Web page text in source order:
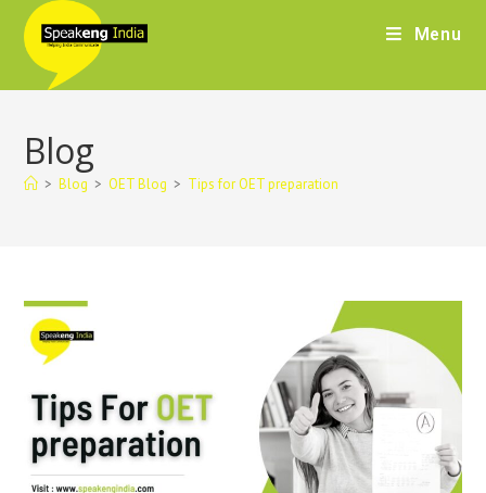
Menu
Blog
> Blog > OET Blog > Tips for OET preparation